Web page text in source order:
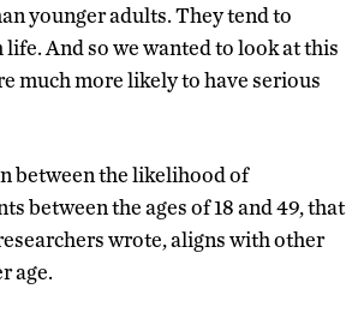
younger adults. They tend to
And so we wanted to look at this
much more likely to have serious
between the likelihood of
between the ages of 18 and 49, that
wrote, aligns with other
age.